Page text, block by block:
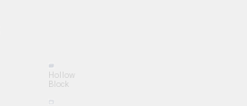
Hollow
Block